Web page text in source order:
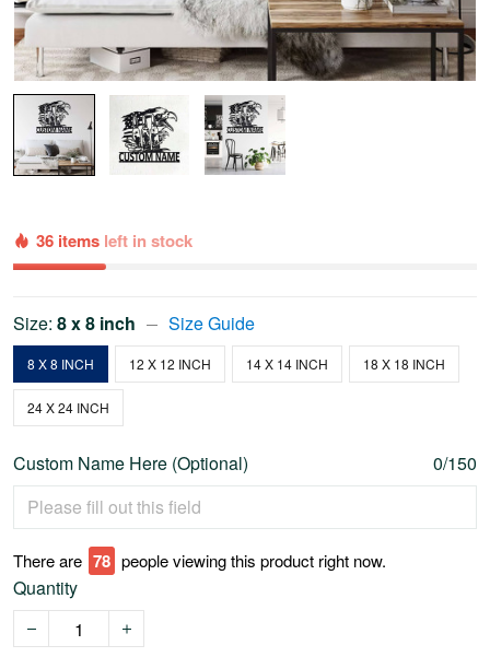
36 items left in stock
Size: 8 x 8 inch Size Guide
8 X 8 INCH 12 X 12 INCH 14 X 14 INCH 18 X 18 INCH
24 X 24 INCH
Custom Name Here (Optional) 0/150
There are 80 people viewing this product right now.
Quantity